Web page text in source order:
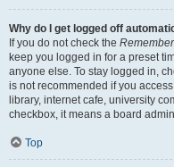
Why do I get logged off
If you do not check the
keep you logged in for a preset
anyone else. To stay logged in,
is not recommended if you
library, internet cafe, university
checkbox, it means a board
Top